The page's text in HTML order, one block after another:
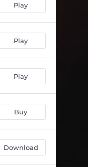
Play
Play
Play
Buy
Download